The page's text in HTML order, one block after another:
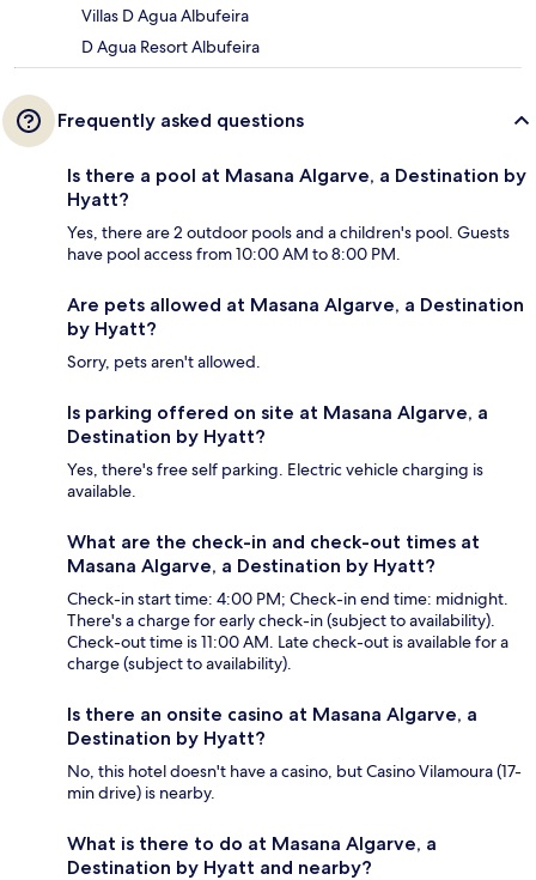
Villas D Agua Albufeira
D Agua Resort Albufeira
Frequently asked questions
Is there a pool at Masana Algarve, a Destination by
Hyatt?
Yes, there are 2 outdoor pools and a children's pool. Guests
have pool access from 10:00 AM to 8:00 PM.
Are pets allowed at Masana Algarve, a Destination
by Hyatt?
Sorry, pets aren't allowed.
Is parking offered on site at Masana Algarve, a
Destination by Hyatt?
Yes, there's free self parking. Electric vehicle charging is
available.
What are the check-in and check-out times at
Masana Algarve, a Destination by Hyatt?
Check-in start time: 4:00 PM; Check-in end time: midnight.
There's a charge for early check-in (subject to availability).
Check-out time is 11:00 AM. Late check-out is available for a
charge (subject to availability).
Is there an onsite casino at Masana Algarve, a
Destination by Hyatt?
No, this hotel doesn't have a casino, but Casino Vilamoura (17-
min drive) is nearby.
What is there to do at Masana Algarve, a
Destination by Hyatt and nearby?